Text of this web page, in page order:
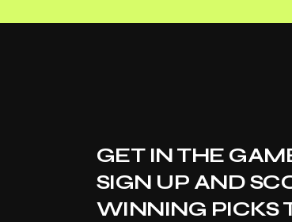
GET IN THE
SIGN UP AND
WINNING PICKS